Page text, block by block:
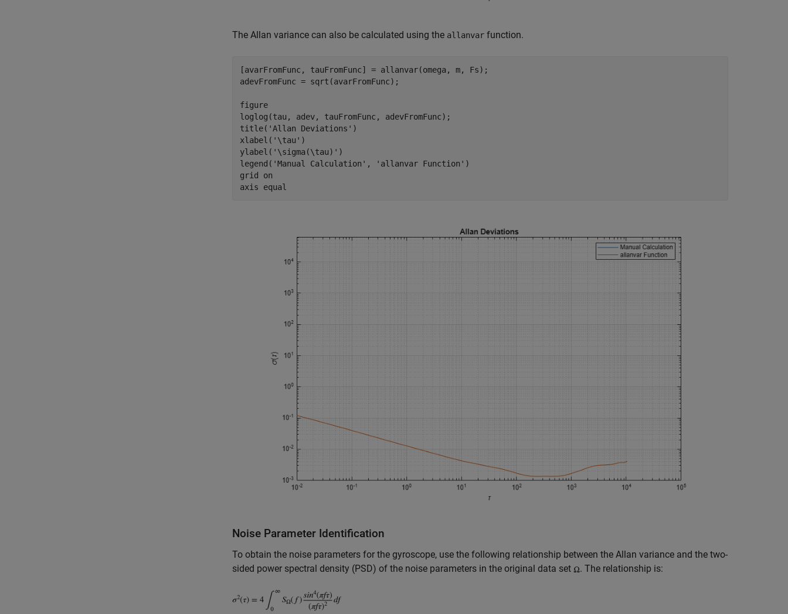
The Allan variance can also be calculated using the allanvar function.
[avarFromFunc, tauFromFunc] = allanvar(omega, m, Fs);
adevFromFunc = sqrt(avarFromFunc);
figure
loglog(tau, adev, tauFromFunc, adevFromFunc);
title( 'Allan Deviations' )
xlabel( '\tau' )
ylabel( '\sigma(\tau)' )
legend( 'Manual Calculation' , 'allanvar Function' )
grid on
axis equal
Noise Parameter Identification
To obtain the noise parameters for the gyroscope, use the following relationship between the Allan variance and the two-
sided power spectral density (PSD) of the noise parameters in the original data set
. The relationship is: